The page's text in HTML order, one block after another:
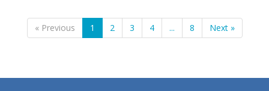
« Previous 1 2 3 4 ... 8 Next »